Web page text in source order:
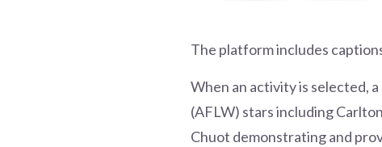
The platform includes
When an activity is selected,
(AFLW) stars including
Chuot demonstrating and